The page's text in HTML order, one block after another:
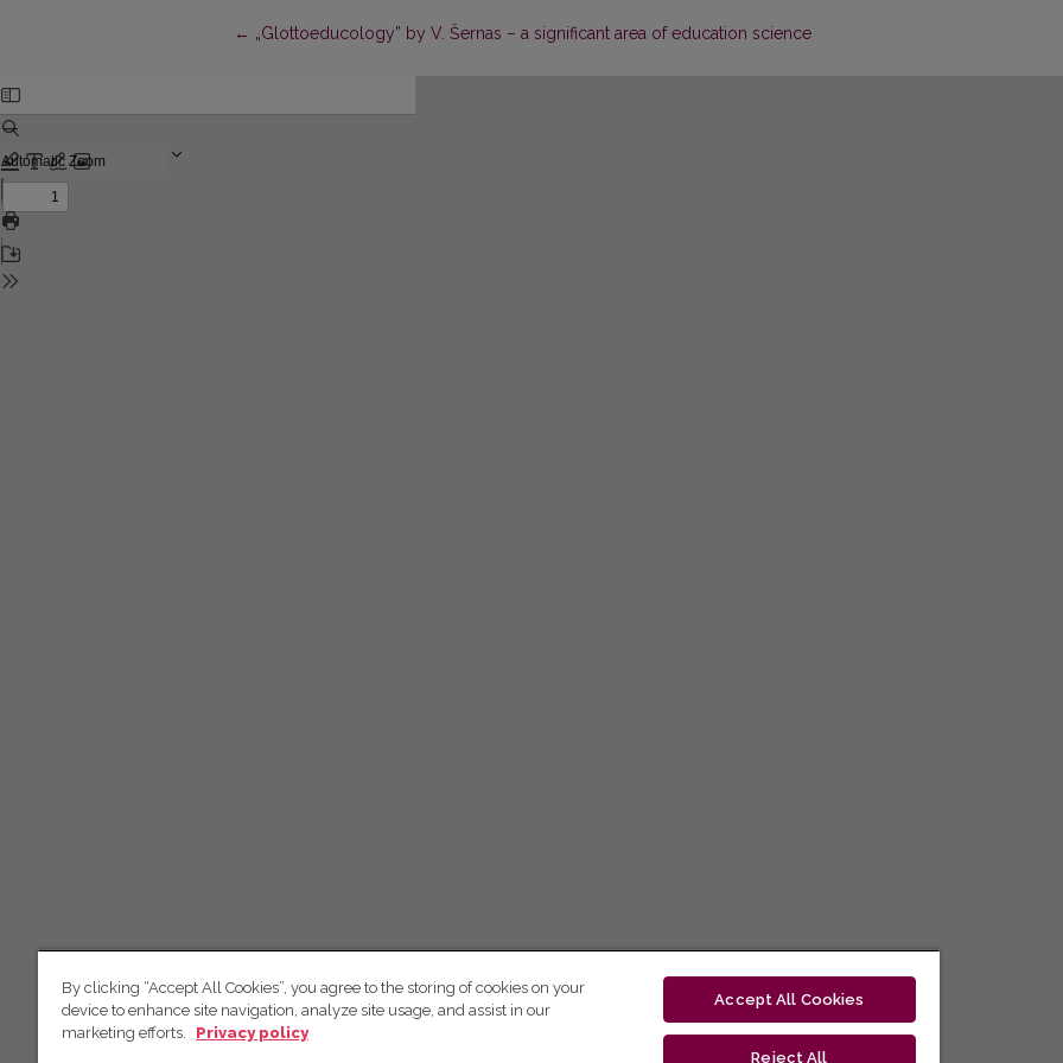
← Return to Article Details
„Glottoeducology” by V. Šernas – a significant area of education science
By clicking “Accept All Cookies”, you agree to the storing of cookies on your
device to enhance site navigation, analyze site usage, and assist in our
marketing efforts.
Privacy policy
Accept All Cookies
Reject All